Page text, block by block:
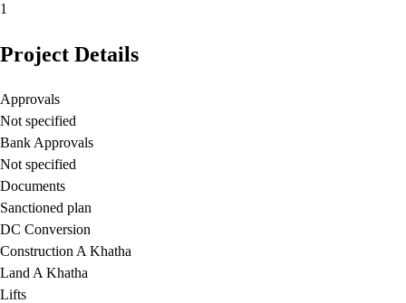
1
Project Details
Approvals
Not specified
Bank Approvals
Not specified
Documents
Sanctioned plan
DC Conversion
Construction A Khatha
Land A Khatha
Lifts